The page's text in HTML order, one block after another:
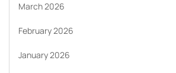
March 2026
February 2026
January 2026